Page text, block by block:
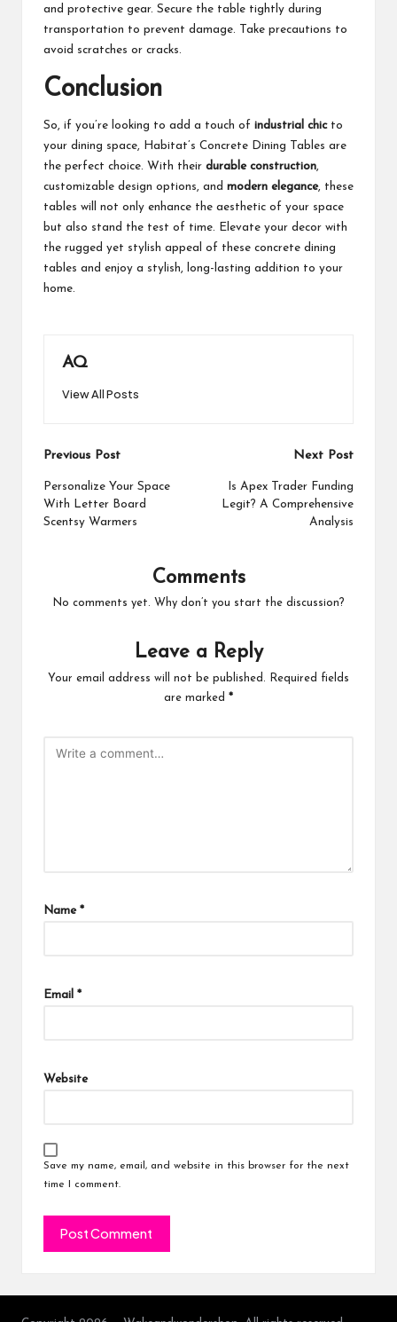
and protective gear. Secure the table tightly during
transportation to prevent damage. Take precautions to
avoid scratches or cracks.
Conclusion
So, if you’re looking to add a touch of industrial chicto
your dining space, Habitat’s Concrete Dining Tables are
the perfect choice. With their durable construction,
customizable design options, and modern elegance, these
tables will not only enhance the aesthetic of your space
but also stand the test of time. Elevate your decor with
the rugged yet stylish appeal of these concrete dining
tables and enjoy a stylish, long-lasting addition to your
home.
AQ
View All Posts
Post
navigation
Previous Post
Personalize Your Space
With Letter Board
Scentsy Warmers
Next Post
Is Apex Trader Funding
Legit? A Comprehensive
Analysis
Comments
No comments yet. Why don’t you start the discussion?
Leave a Reply
Your email address will not be published.
Required fields
are marked *
Name *
Email *
Website
Save my name, email, and website in this browser for the next
time I comment.